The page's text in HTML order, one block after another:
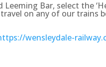
Bar, select the
on any of our trains
wensleydale-